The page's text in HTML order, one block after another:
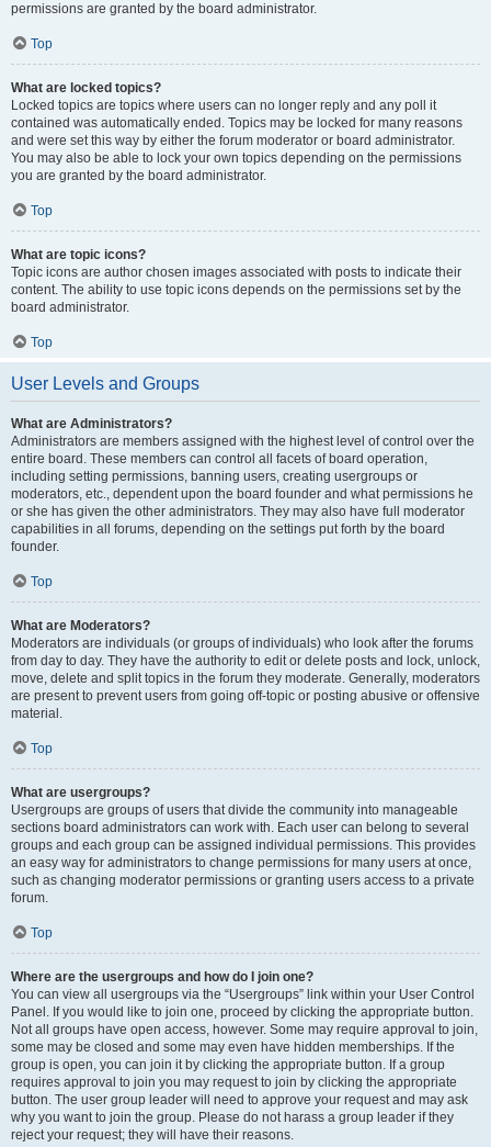
permissions are granted by the board administrator.
Top
What are locked topics?
Locked topics are topics where users can no longer reply and any poll it
contained was automatically ended. Topics may be locked for many reasons
and were set this way by either the forum moderator or board administrator.
You may also be able to lock your own topics depending on the permissions
you are granted by the board administrator.
Top
What are topic icons?
Topic icons are author chosen images associated with posts to indicate their
content. The ability to use topic icons depends on the permissions set by the
board administrator.
Top
User Levels and Groups
What are Administrators?
Administrators are members assigned with the highest level of control over the
entire board. These members can control all facets of board operation,
including setting permissions, banning users, creating usergroups or
moderators, etc., dependent upon the board founder and what permissions he
or she has given the other administrators. They may also have full moderator
capabilities in all forums, depending on the settings put forth by the board
founder.
Top
What are Moderators?
Moderators are individuals (or groups of individuals) who look after the forums
from day to day. They have the authority to edit or delete posts and lock, unlock,
move, delete and split topics in the forum they moderate. Generally, moderators
are present to prevent users from going off-topic or posting abusive or offensive
material.
Top
What are usergroups?
Usergroups are groups of users that divide the community into manageable
sections board administrators can work with. Each user can belong to several
groups and each group can be assigned individual permissions. This provides
an easy way for administrators to change permissions for many users at once,
such as changing moderator permissions or granting users access to a private
forum.
Top
Where are the usergroups and how do I join one?
You can view all usergroups via the “Usergroups” link within your User Control
Panel. If you would like to join one, proceed by clicking the appropriate button.
Not all groups have open access, however. Some may require approval to join,
some may be closed and some may even have hidden memberships. If the
group is open, you can join it by clicking the appropriate button. If a group
requires approval to join you may request to join by clicking the appropriate
button. The user group leader will need to approve your request and may ask
why you want to join the group. Please do not harass a group leader if they
reject your request; they will have their reasons.